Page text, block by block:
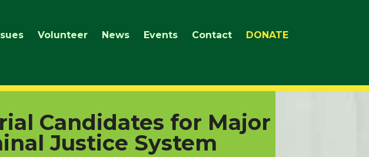
Volunteer News Events Contact DONATE
Candidates for Major
Justice System